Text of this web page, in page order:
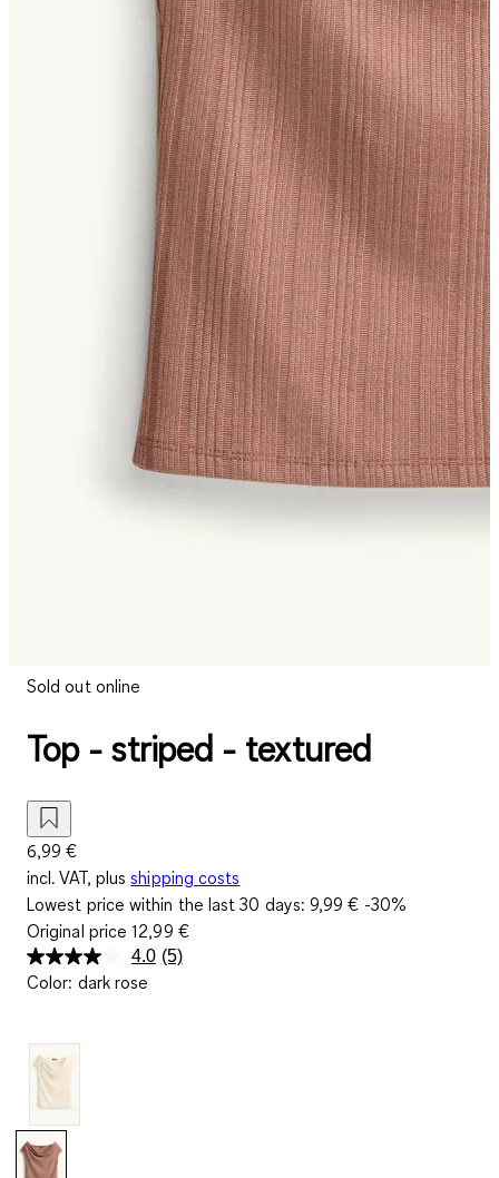
Sold out online
Top - striped - textured
6,99 €
incl. VAT, plus shipping costs
Lowest price within the last 30 days:9,99 € -30%
Original price12,99 €
4.0 Read
(5)
Color: dark rose